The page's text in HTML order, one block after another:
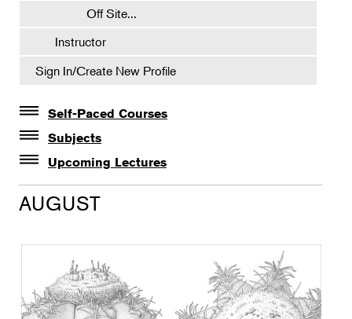
Off Site...
Instructor
Sign In/Create New Profile
Self-Paced Courses
Self-Paced Courses
Subjects
Botanical Art & Illustration
Botany
Gardening
Horticulture
Landscape Design
Upcoming Lectures
Lectures
The Album of Plant Families: Wendy Hollender
AUGUST